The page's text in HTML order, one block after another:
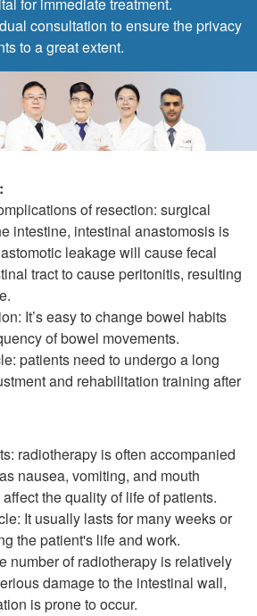
consultation to ensure the privacy
to a great extent.
of resection: surgical
intestine, intestinal anastomosis is
leakage will cause fecal
tract to cause peritonitis, resulting
It’s easy to change bowel habits
of bowel movements.
patients need to undergo a long
and rehabilitation training after
radiotherapy is often accompanied
nausea, vomiting, and mouth
the quality of life of patients.
It usually lasts for many weeks or
the patient's life and work.
number of radiotherapy is relatively
damage to the intestinal wall,
is prone to occur.